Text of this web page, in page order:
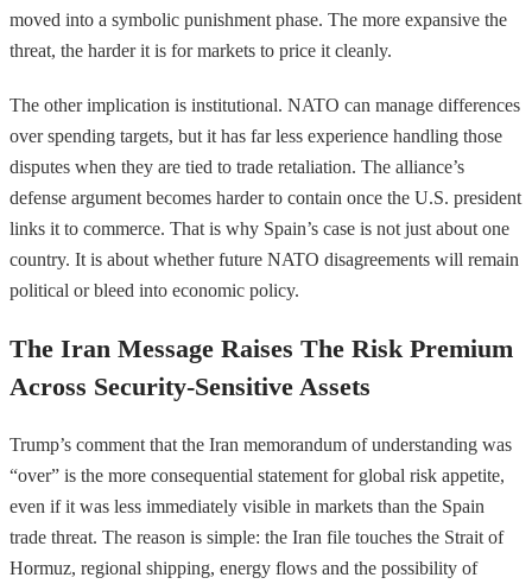
moved into a symbolic punishment phase. The more expansive the
threat, the harder it is for markets to price it cleanly.
The other implication is institutional. NATO can manage differences
over spending targets, but it has far less experience handling those
disputes when they are tied to trade retaliation. The alliance’s
defense argument becomes harder to contain once the U.S. president
links it to commerce. That is why Spain’s case is not just about one
country. It is about whether future NATO disagreements will remain
political or bleed into economic policy.
The Iran Message Raises The Risk Premium
Across Security-Sensitive Assets
Trump’s comment that the Iran memorandum of understanding was
“over” is the more consequential statement for global risk appetite,
even if it was less immediately visible in markets than the Spain
trade threat. The reason is simple: the Iran file touches the Strait of
Hormuz, regional shipping, energy flows and the possibility of